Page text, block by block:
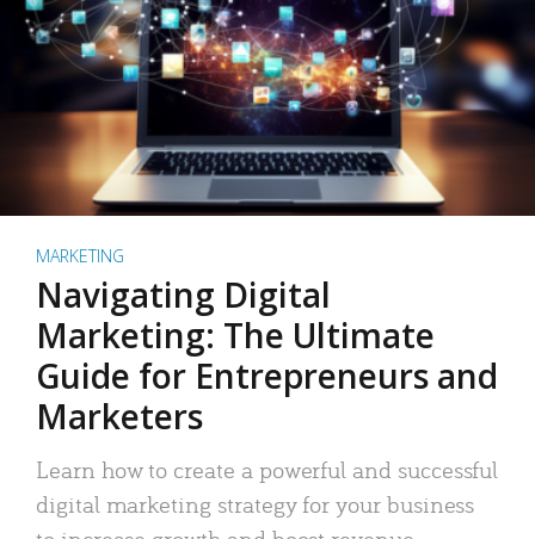
MARKETING
Navigating Digital
Marketing: The Ultimate
Guide for Entrepreneurs and
Marketers
Learn how to create a powerful and successful
digital marketing strategy for your business